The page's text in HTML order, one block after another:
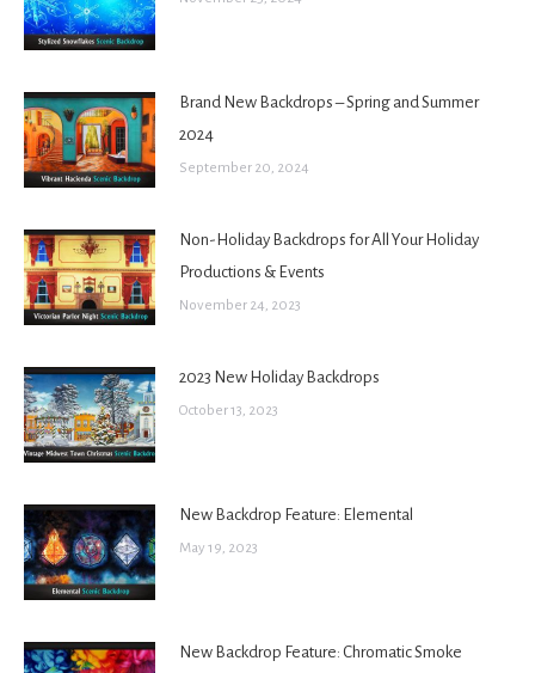
Brand New Backdrops – Spring and Summer
2024
September 20, 2024
Non-Holiday Backdrops for All Your Holiday
Productions & Events
November 24, 2023
2023 New Holiday Backdrops
October 13, 2023
New Backdrop Feature: Elemental
May 19, 2023
New Backdrop Feature: Chromatic Smoke